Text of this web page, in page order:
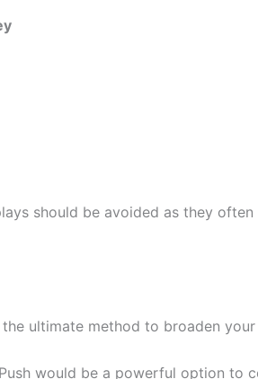
should be avoided as they
ultimate method to broaden
would be a powerful option to